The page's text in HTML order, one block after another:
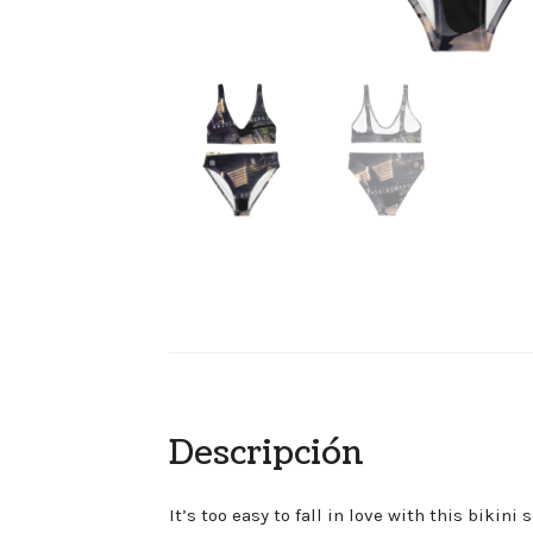
Descripción
It’s too easy to fall in love with this bikini